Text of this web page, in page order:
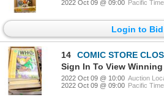
2022 Oct 09 @ 09:00 Pacific Time
Login to Bid
14
COMIC STORE CLOSEOUT
Sign In To View
2022 Oct 09 @ 10:00 Auction
2022 Oct 09 @ 09:00 Pacific Time